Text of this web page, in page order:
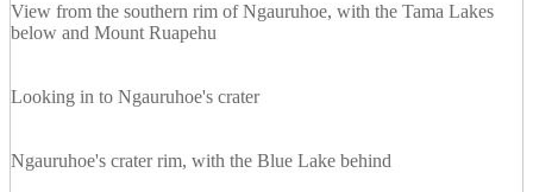
View from the southern rim of Ngauruhoe, with the Tama Lakes
below and Mount Ruapehu
Looking in to Ngauruhoe's crater
Ngauruhoe's crater rim, with the Blue Lake behind